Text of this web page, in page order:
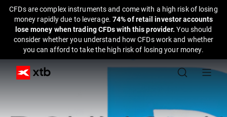
CFDs are complex instruments and come with a high risk of losing
money rapidly due to leverage. 74% of retail investor accounts
lose money when trading CFDs with this provider.You should
consider whether you understand how CFDs work and whether
you can afford to take the high risk of losing your money.